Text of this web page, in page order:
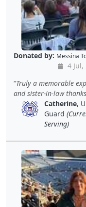
Donated by: Messina
4 Jul,
Truly a memorable
and sister-in-law
Catherine,
Guard
Serving)